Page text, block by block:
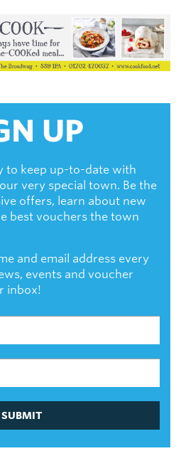
UP
to keep up-to-date with
very special town. Be the
offers, learn about new
best vouchers the town
and email address every
events and voucher
inbox!
SUBMIT